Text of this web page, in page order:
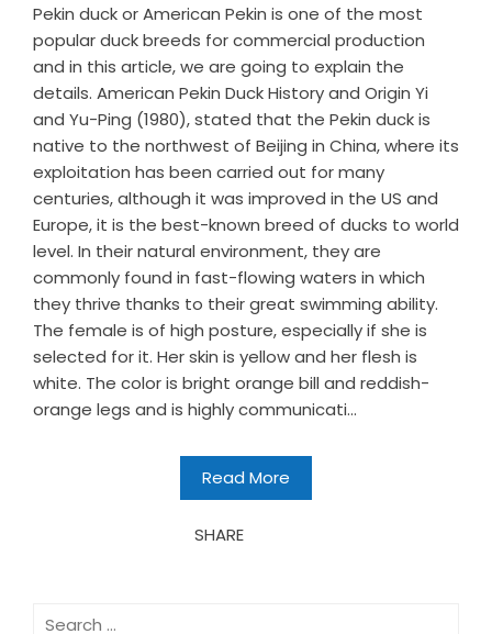
Pekin duck or American Pekin is one of the most
popular duck breeds for commercial production
and in this article, we are going to explain the
details. American Pekin Duck History and Origin Yi
and Yu-Ping (1980), stated that the Pekin duck is
native to the northwest of Beijing in China, where its
exploitation has been carried out for many
centuries, although it was improved in the US and
Europe, it is the best-known breed of ducks to world
level. In their natural environment, they are
commonly found in fast-flowing waters in which
they thrive thanks to their great swimming ability.
The female is of high posture, especially if she is
selected for it. Her skin is yellow and her flesh is
white. The color is bright orange bill and reddish-
orange legs and is highly communicati...
Read More
SHARE
Search